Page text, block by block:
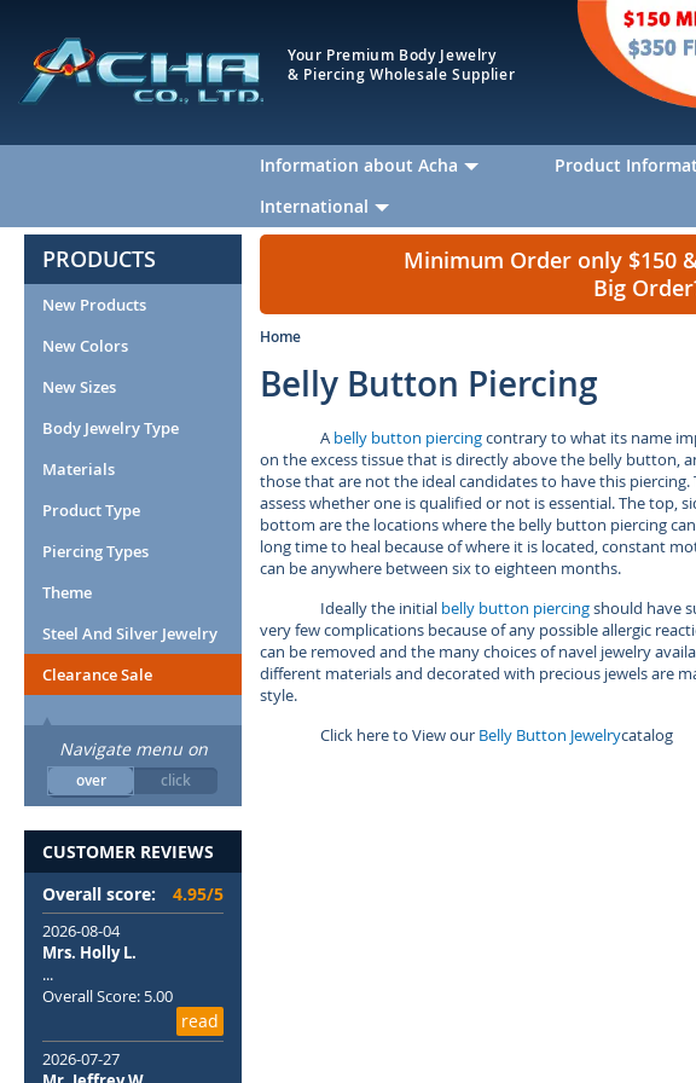
Your Premium Body Jewelry
& Piercing Wholesale Supplier
Information about Acha Product
International
Minimum Order only $150
Big
Home
Belly Button Piercing
A belly button piercingcontrary to what its name
on the excess tissue that is directly above the belly button,
those that are not the ideal candidates to have this
assess whether one is qualified or not is essential. The top,
bottom are the locations where the belly button piercing
long time to heal because of where it is located, constant
can be anywhere between six to eighteen months.
Ideally the initial belly button piercingshould have
very few complications because of any possible allergic
can be removed and the many choices of navel jewelry
different materials and decorated with precious jewels are
style.
Click here to View our Belly Button Jewelrycatalog
PRODUCTS
New Products
New Colors
New Sizes
Body Jewelry Type
Materials
Product Type
Piercing Types
Theme
Steel And Silver Jewelry
Clearance Sale
Navigate menu on
over click
CUSTOMER REVIEWS
Overall score:
4.95/5
2026-08-04
Mrs. Holly L.
...
Overall Score: 5.00
read
2026-07-27